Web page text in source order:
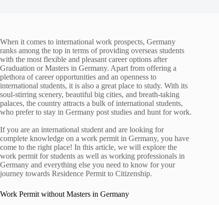
When it comes to international work prospects, Germany
ranks among the top in terms of providing overseas students
with the most flexible and pleasant career options after
Graduation or Masters in Germany. Apart from offering a
plethora of career opportunities and an openness to
international students, it is also a great place to study. With its
soul-stirring scenery, beautiful big cities, and breath-taking
palaces, the country attracts a bulk of international students,
who prefer to stay in Germany post studies and hunt for work.
If you are an international student and are looking for
complete knowledge on a work permit in Germany, you have
come to the right place! In this article, we will explore the
work permit for students as well as working professionals in
Germany and everything else you need to know for your
journey towards Residence Permit to Citizenship.
Work Permit without Masters in Germany